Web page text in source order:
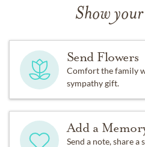
Show
Send Flowers
Comfort the family
sympathy gift.
Add a
Send a note, share